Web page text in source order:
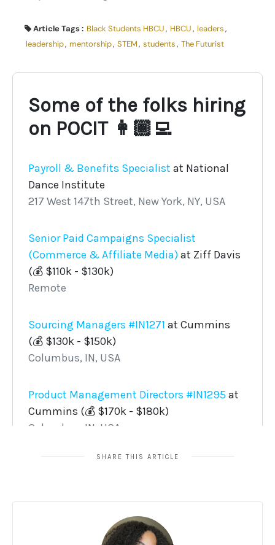
Article Tags : Black Students HBCU, HBCU, leaders,
leadership, mentorship, STEM, students, The Futurist
SHARE THIS ARTICLE